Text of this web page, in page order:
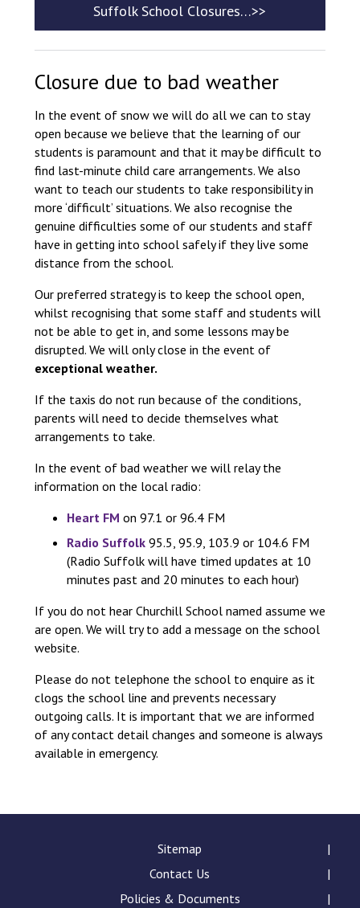
Probationary Procedure
docx
Complaints Procedure
Complaints-Procedure-April-2026-1.pdf
Suffolk School Closures…>>
Closure due to bad weather
In the event of snow we will do all we can to stay
open because we believe that the learning of our
students is paramount and that it may be difficult to
find last-minute child care arrangements. We also
want to teach our students to take responsibility in
more ‘difficult’ situations. We also recognise the
genuine difficulties some of our students and staff
have in getting into school safely if they live some
distance from the school.
Our preferred strategy is to keep the school open,
whilst recognising that some staff and students will
not be able to get in, and some lessons may be
disrupted. We will only close in the event of
exceptional weather.
If the taxis do not run because of the conditions,
parents will need to decide themselves what
arrangements to take.
In the event of bad weather we will relay the
information on the local radio:
Heart FM on 97.1 or 96.4 FM
Radio Suffolk95.5, 95.9, 103.9 or 104.6 FM
(Radio Suffolk will have timed updates at 10
minutes past and 20 minutes to each hour)
If you do not hear Churchill School named assume we
are open. We will try to add a message on the school
website.
Please do not telephone the school to enquire as it
clogs the school line and prevents necessary
outgoing calls. It is important that we are informed
of any contact detail changes and someone is always
available in emergency.
Sitemap
Contact Us
Policies & Documents